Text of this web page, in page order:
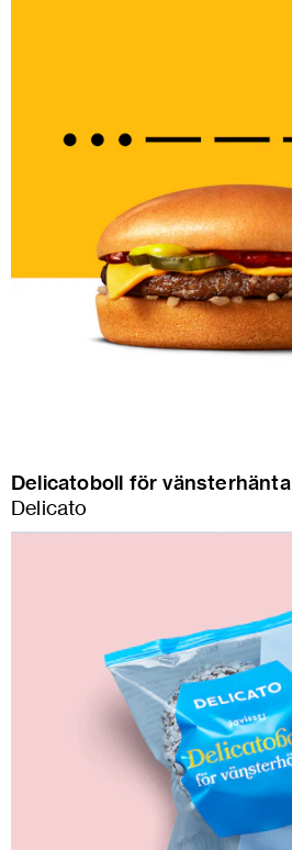
Delicatoboll för vänsterhänta
Delicato